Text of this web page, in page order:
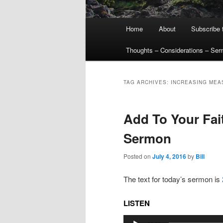
Home About Subscribe
Thoughts – Considerations –
TAG ARCHIVES: INCREASING
Add To Your
Sermon
Posted on July 4, 2016by Bill
The text for today’s sermon is
LISTEN
Audio